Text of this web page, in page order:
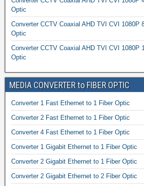
Optic
Converter CCTV Coaxial AHD TVI CVI 1080P
Optic
Converter CCTV Coaxial AHD TVI CVI 1080P
Optic
MEDIA CONVERTER to FIBER OPTIC
Converter 1 Fast Ethernet to 1 Fiber Optic
Converter 2 Fast Ethernet to 1 Fiber Optic
Converter 4 Fast Ethernet to 1 Fiber Optic
Converter 1 Gigabit Ethernet to 1 Fiber Optic
Converter 2 Gigabit Ethernet to 1 Fiber Optic
Converter 2 Gigabit Ethernet to 2 Fiber Optic